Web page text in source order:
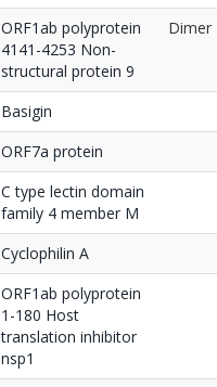
ORF1ab polyprotein
4141-4253 Non-
structural protein 9
Dimer
Basigin
ORF7a protein
C type lectin domain
family 4 member M
Cyclophilin A
ORF1ab polyprotein
1-180 Host
translation inhibitor
nsp1